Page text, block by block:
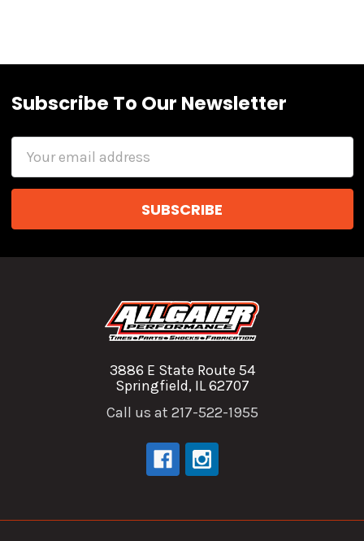
Subscribe To Our Newsletter
Email
3886 E State Route 54
Springfield, IL 62707
Call us at 217-522-1955